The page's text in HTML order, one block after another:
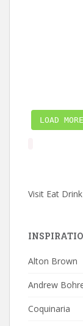
LOAD
Visit Eat
Alton Brown
Andrew
Coquinaria